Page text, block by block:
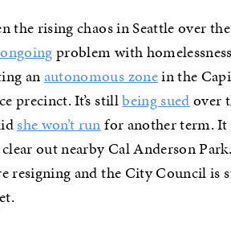
the rising chaos in Seattle over
problem with
anautonomous zonein the
precinct. It’s stillbeing suedover
she won’t runfor another term. It
out nearby Cal Anderson
resigning and the City Council